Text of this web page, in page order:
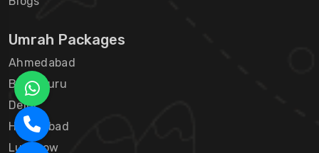
Umrah Packages
Ahmedabad
Bengaluru
Delhi
Hyderabad
Lucknow